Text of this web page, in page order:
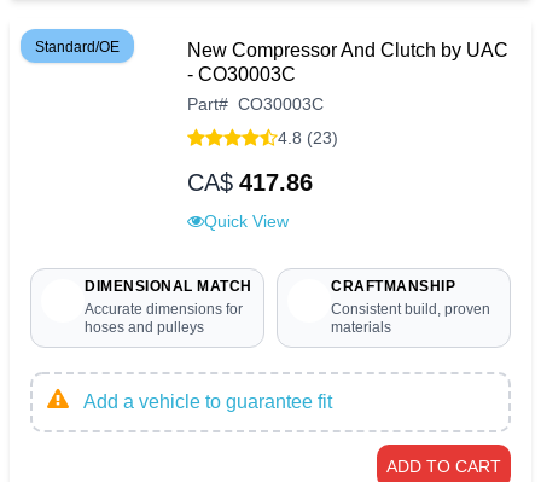
Standard/OE
New Compressor And Clutch by UAC
- CO30003C
Part# CO30003C
4.8 (23)
CA$ 417.86
Quick View
DIMENSIONAL MATCH
Accurate dimensions for
hoses and pulleys
CRAFTMANSHIP
Consistent build, proven
materials
Add a vehicle to guarantee fit
ADD TO CART